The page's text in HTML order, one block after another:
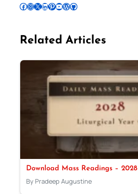
Follow Pradeep on Facebook Follow Pradeep on InstagramFollow Pradeep on X Follow Pradeep on LinkedIn Follow Pradeep on Pinterest Subscribe to Pradeep’s Youtube Channel Follow Pradeep on WordPress Follow Pradeep on GitHub
Related Articles
Download Mass Readings – 2028
By Pradeep Augustine